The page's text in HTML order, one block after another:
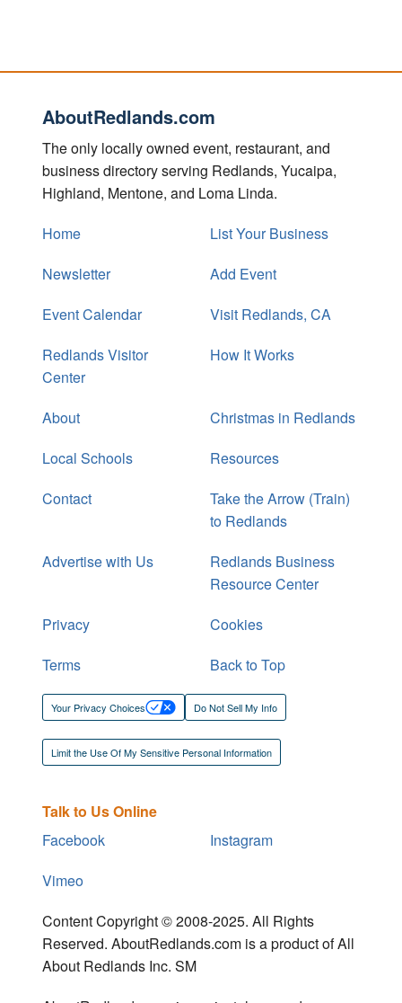
AboutRedlands.com
The only locally owned event, restaurant, and
business directory serving Redlands, Yucaipa,
Highland, Mentone, and Loma Linda.
Home
List Your Business
Newsletter
Add Event
Event Calendar
Visit Redlands, CA
Redlands Visitor
Center
How It Works
About
Christmas in Redlands
Local Schools
Resources
Contact
Take the Arrow (Train)
to Redlands
Advertise with Us
Redlands Business
Resource Center
Privacy
Cookies
Terms
Back to Top
Your Privacy Choices Do Not Sell My Info
Limit the Use Of My Sensitive Personal Information
Talk to Us Online
Facebook
Instagram
Vimeo
Content Copyright © 2008-2025. All Rights
Reserved. AboutRedlands.com is a product of All
About Redlands Inc. SM